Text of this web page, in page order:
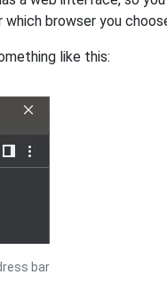
browser you
like this:
bar